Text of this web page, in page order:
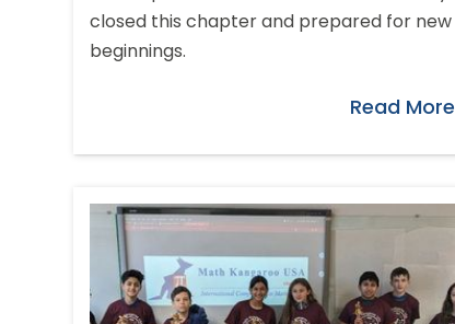
closed this chapter and prepared for new
beginnings.
Read More